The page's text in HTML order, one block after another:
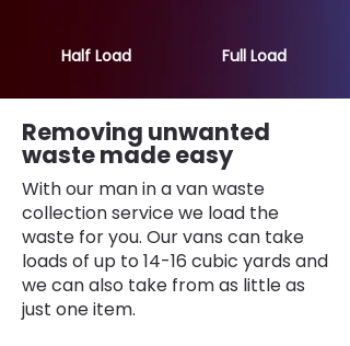
Half Load Full Load
Removing unwanted
waste made easy
With our man in a van waste
collection service we load the
waste for you. Our vans can take
loads of up to 14-16 cubic yards and
we can also take from as little as
just one item.